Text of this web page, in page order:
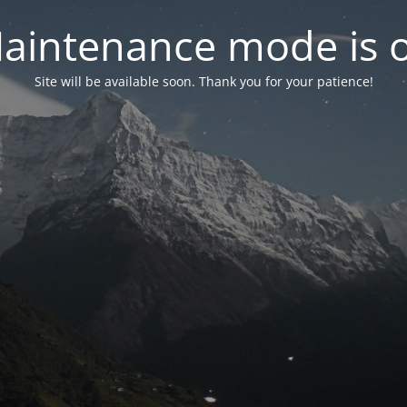
mode is
Site will be available soon. Thank you for your patience!